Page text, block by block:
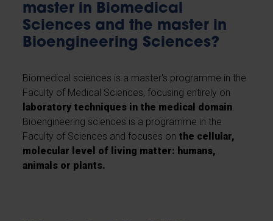
master in Biomedical
Sciences and the master in
Bioengineering Sciences?
Biomedical sciences is a master's programme in the
Faculty of Medical Sciences, focusing entirely on
laboratory techniques in the medical domain.
Bioengineering sciences is a programme in the
Faculty of Sciences and focuses on the cellular,
molecular level of living matter: humans,
animals or plants.